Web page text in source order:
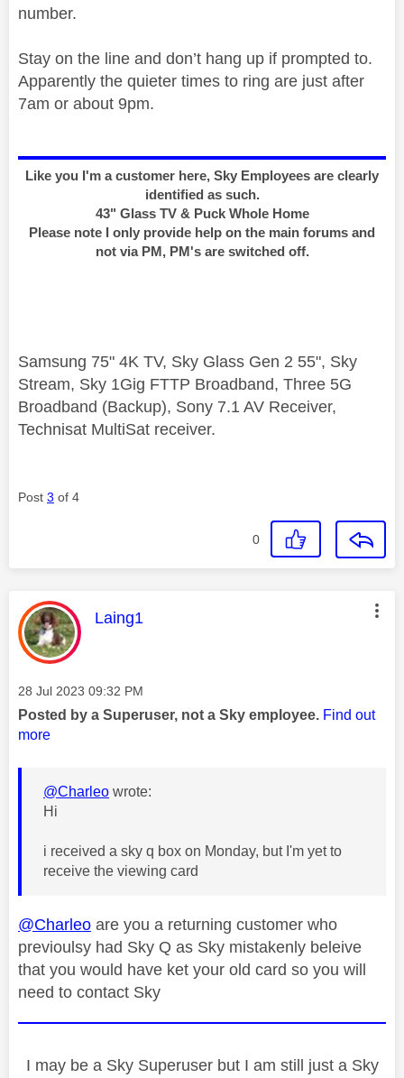
number.
Stay on the line and don’t hang up if prompted to.
Apparently the quieter times to ring are just after
7am or about 9pm.
Like you I'm a customer here, Sky Employees are clearly
identified as such.
43" Glass TV & Puck Whole Home
Please note I only provide help on the main forums and
not via PM, PM's are switched off.
Samsung 75" 4K TV, Sky Glass Gen 2 55", Sky
Stream, Sky 1Gig FTTP Broadband, Three 5G
Broadband (Backup), Sony 7.1 AV Receiver,
Technisat MultiSat receiver.
Post 3 of 4
0
This message was authored by:
Laing1
Message posted on
‎28 Jul 2023 09:32 PM
Posted by a Superuser, not a Sky employee. Find out
more
@Charleo wrote:
Hi
i received a sky q box on Monday, but I'm yet to
receive the viewing card
@Charleo are you a returning customer who
previoulsy had Sky Q as Sky mistakenly beleive
that you would have ket your old card so you will
need to contact Sky
I may be a Sky Superuser but I am still just a Sky